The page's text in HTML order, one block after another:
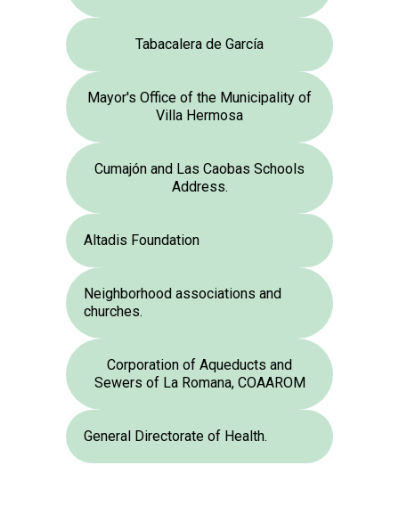
Tabacalera de García
Mayor's Office of the Municipality of
Villa Hermosa
Cumajón and Las Caobas Schools
Address.
Altadis Foundation
Neighborhood associations and
churches.
Corporation of Aqueducts and
Sewers of La Romana, COAAROM
General Directorate of Health.